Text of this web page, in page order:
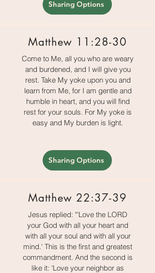
Sharing Options
Matthew 11:28-30
Come to Me, all you who are weary
and burdened, and I will give you
rest. Take My yoke upon you and
learn from Me, for I am gentle and
humble in heart, and you will find
rest for your souls. For My yoke is
easy and My burden is light.
Sharing Options
Matthew 22:37-39
Jesus replied: "'Love the LORD
your God with all your heart and
with all your soul and with all your
mind.' This is the first and greatest
commandment. And the second is
like it: 'Love your neighbor as